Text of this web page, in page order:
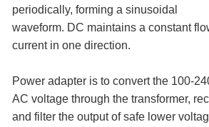
periodically, forming a sinusoidal
waveform. DC maintains a constant
current in one direction.
Power adapter is to convert the 100-
AC voltage through the transformer,
and filter the output of safe lower